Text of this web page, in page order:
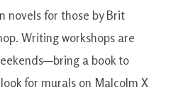
novels for those by Brit
Writing workshops are
a book to
for murals on Malcolm X